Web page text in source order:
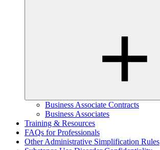
Business Associate Contracts
Business Associates
Training & Resources
FAQs for Professionals
Other Administrative Simplification Rules